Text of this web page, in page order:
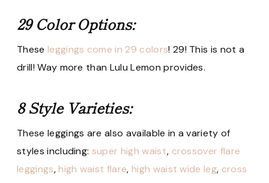
29 Color Options:
These leggings come in 29 colors! 29! This is not a
drill! Way more than Lulu Lemon provides.
8 Style Varieties:
These leggings are also available in a variety of
styles including: super high waist, crossover flare
leggings,high waist flare, high waist wide leg, cross